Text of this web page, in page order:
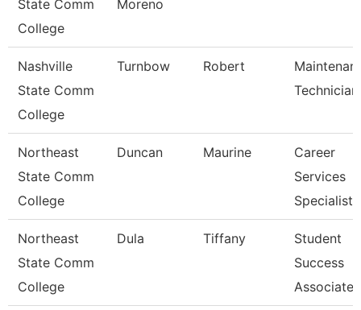
State Comm
College
Moreno
Nashville
State Comm
College
Turnbow Robert
Technician
Northeast
State Comm
College
Duncan Maurine
Career
Services
Specialist
Northeast
State Comm
College
Dula Tiffany
Student
Success
Associate